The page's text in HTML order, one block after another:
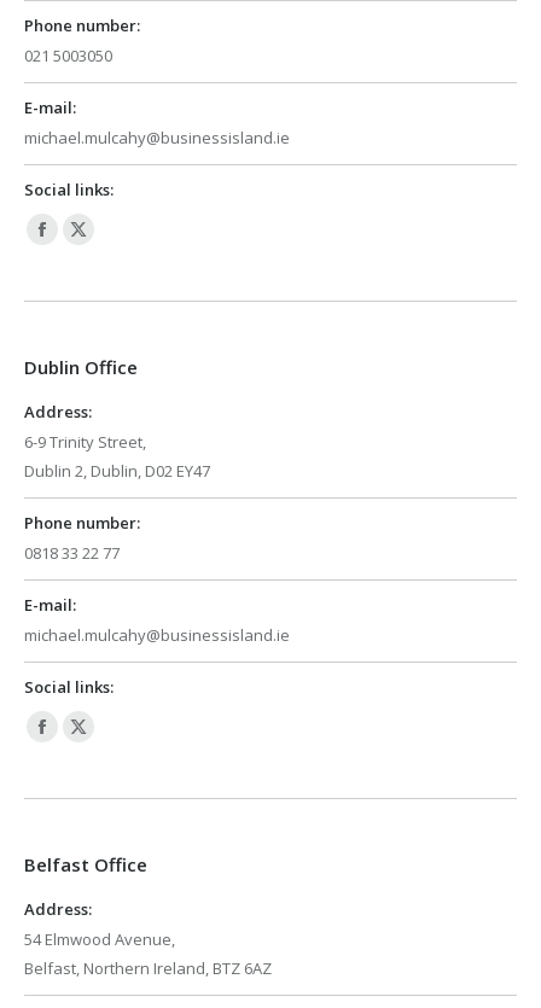
Phone number:
021 5003050
E-mail:
michael.mulcahy@businessisland.ie
Social links:
Facebook
opens
new
window
X
opens
new
Dublin Office
Address:
6-9 Trinity Street,
Dublin 2, Dublin, D02 EY47
Phone number:
0818 33 22 77
E-mail:
michael.mulcahy@businessisland.ie
Social links:
Facebook
opens
new
window
X
opens
new
Belfast Office
Address:
54 Elmwood Avenue,
Belfast, Northern Ireland, BTZ 6AZ